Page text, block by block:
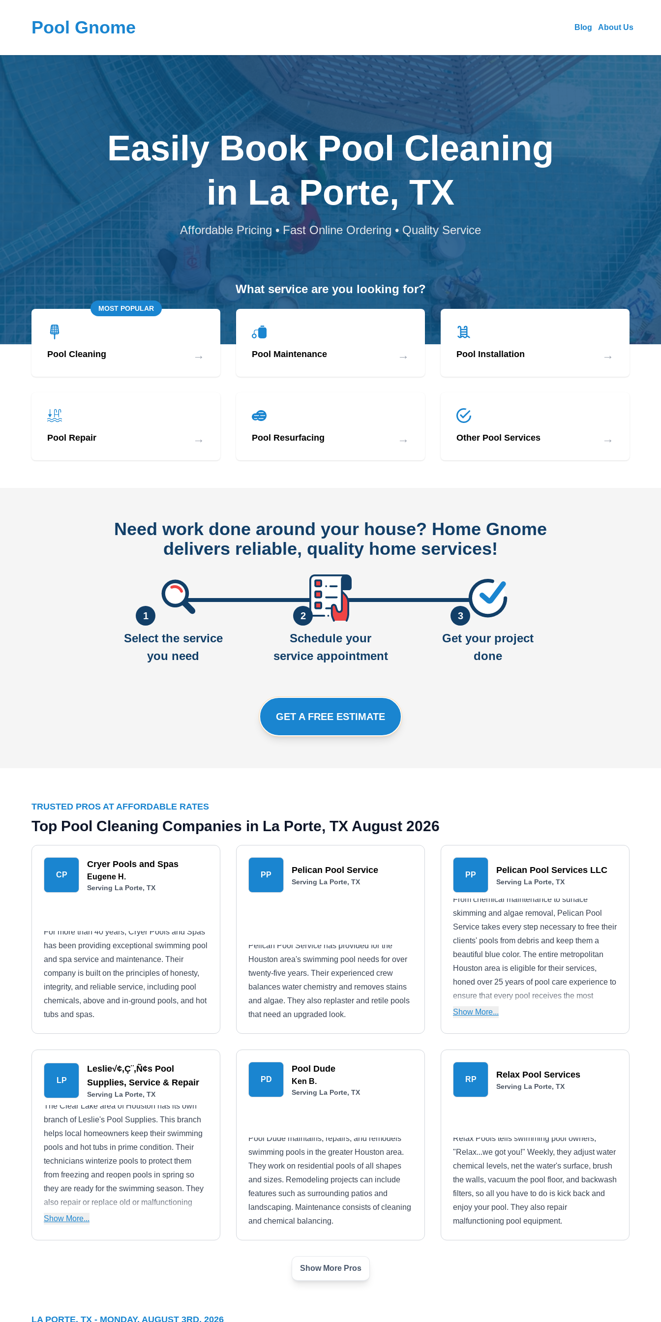
Pool Gnome Blog About Us
Easily Book Pool Cleaning
in La Porte, TX
Affordable Pricing • Fast Online Ordering • Quality Service
What service are you looking for?
MOST POPULAR
Pool Cleaning → Pool Maintenance → Pool Installation →
Pool Repair → Pool Resurfacing → Other Pool Services →
Need work done around your house? Home Gnome
delivers reliable, quality home services!
1
Select the service
you need
2
Schedule your
service appointment
3
Get your project
done
GET A FREE ESTIMATE
TRUSTED PROS AT AFFORDABLE RATES
Top Pool Cleaning Companies in La Porte, TX August 2026
CP
Cryer Pools and Spas
Eugene H.
Serving La Porte, TX
For more than 40 years, Cryer Pools and Spas
has been providing exceptional swimming pool
and spa service and maintenance. Their
company is built on the principles of honesty,
integrity, and reliable service, including pool
chemicals, above and in-ground pools, and hot
tubs and spas.
PP Pelican Pool Service
Serving La Porte, TX
Pelican Pool Service has provided for the
Houston area's swimming pool needs for over
twenty-five years. Their experienced crew
balances water chemistry and removes stains
and algae. They also replaster and retile pools
that need an upgraded look.
PP Pelican Pool Services LLC
Serving La Porte, TX
From chemical maintenance to surface
skimming and algae removal, Pelican Pool
Service takes every step necessary to free their
clients' pools from debris and keep them a
beautiful blue color. The entire metropolitan
Houston area is eligible for their services,
honed over 25 years of pool care experience to
ensure that every pool receives the most
thorough possible cleaning.
Show More...
LP
Leslie√¢‚Ç¨‚Ñ¢s Pool
Supplies, Service & Repair
Serving La Porte, TX
The Clear Lake area of Houston has its own
branch of Leslie's Pool Supplies. This branch
helps local homeowners keep their swimming
pools and hot tubs in prime condition. Their
technicians winterize pools to protect them
from freezing and reopen pools in spring so
they are ready for the swimming season. They
also repair or replace old or malfunctioning
equipment such as filters, heaters, motors, and
Show More...
PD
Pool Dude
Ken B.
Serving La Porte, TX
Pool Dude maintains, repairs, and remodels
swimming pools in the greater Houston area.
They work on residential pools of all shapes
and sizes. Remodeling projects can include
features such as surrounding patios and
landscaping. Maintenance consists of cleaning
and chemical balancing.
RP Relax Pool Services
Serving La Porte, TX
Relax Pools tells swimming pool owners,
"Relax...we got you!" Weekly, they adjust water
chemical levels, net the water's surface, brush
the walls, vacuum the pool floor, and backwash
filters, so all you have to do is kick back and
enjoy your pool. They also repair
malfunctioning pool equipment.
Arturo's Pool Plastering
Show More Pros
LA PORTE, TX - MONDAY, AUGUST 3RD, 2026